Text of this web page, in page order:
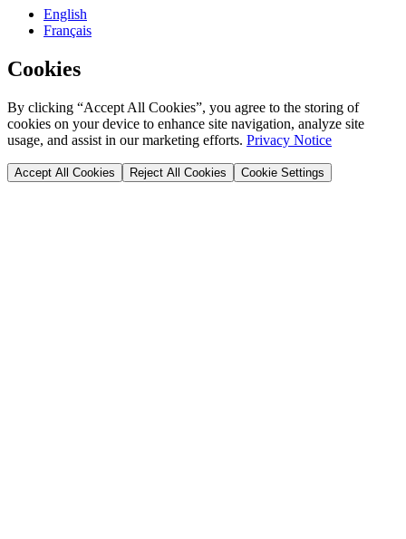
English
Français
Cookies
By clicking “Accept All Cookies”, you agree to the storing of
cookies on your device to enhance site navigation, analyze site
usage, and assist in our marketing efforts. Privacy Notice
Accept All Cookies Reject All Cookies Cookie Settings